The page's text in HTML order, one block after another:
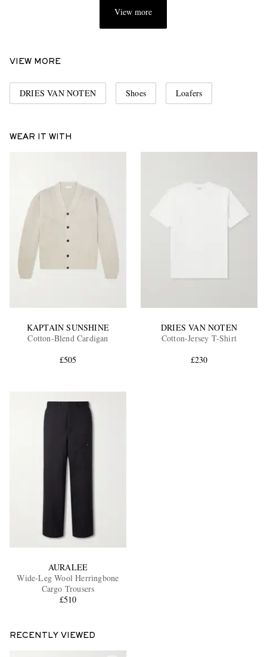
View more
VIEW MORE
DRIES VAN NOTEN Shoes Loafers
WEAR IT WITH
KAPTAIN SUNSHINE
Cotton-Blend Cardigan
£505
DRIES VAN NOTEN
Cotton-Jersey T-Shirt
£230
AURALEE
Wide-Leg Wool Herringbone
Cargo Trousers
£510
RECENTLY VIEWED